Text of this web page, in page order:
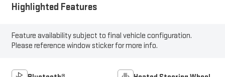
Highlighted Features
Feature availability subject to final vehicle configuration.
Please reference window sticker for more info.